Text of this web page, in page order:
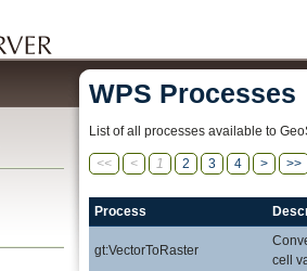
WPS Processes
List of all processes available to
<< < 1 2 3 4 > >>
Process
gt:VectorToRaster
cell